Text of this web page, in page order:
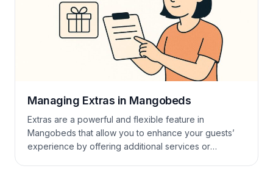
Managing Extras in Mangobeds
Extras are a powerful and flexible feature in
Mangobeds that allow you to enhance your guests’
experience by offering additional services or